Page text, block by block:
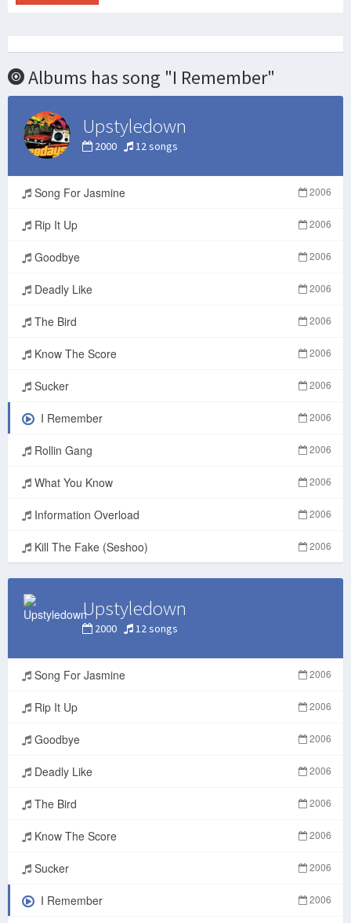
Albums has song "I Remember"
Upstyledown
2000 12 songs
Song For Jasmine 2006
Rip It Up 2006
Goodbye 2006
Deadly Like 2006
The Bird 2006
Know The Score 2006
Sucker 2006
I Remember 2006
Rollin Gang 2006
What You Know 2006
Information Overload 2006
Kill The Fake (Seshoo) 2006
Upstyledown
2000 12 songs
Song For Jasmine 2006
Rip It Up 2006
Goodbye 2006
Deadly Like 2006
The Bird 2006
Know The Score 2006
Sucker 2006
I Remember 2006